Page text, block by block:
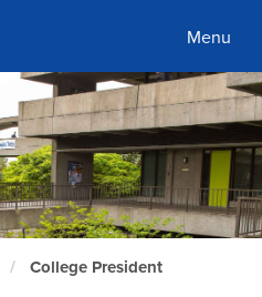
Menu
College President